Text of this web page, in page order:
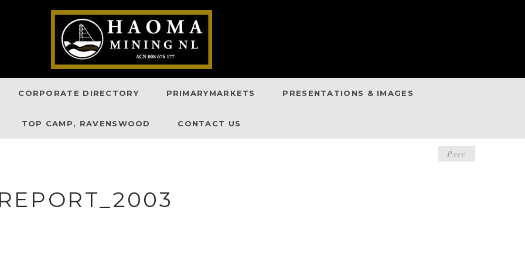
CORPORATE DIRECTORY PRIMARYMARKETS PRESENTATIONS & IMAGES
TOP CAMP, RAVENSWOOD CONTACT US
POST
Prev